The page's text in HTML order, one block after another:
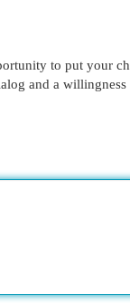
to put your
and a willingness